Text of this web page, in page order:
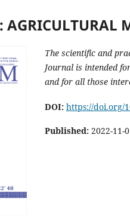
The scientific and
Journal is intended
and for all those
DOI: https://doi.org/
Published: 2022-11-